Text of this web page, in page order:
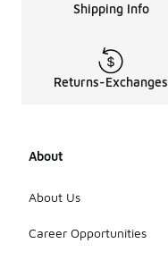
Shipping Info
Returns-Exchanges
About
About Us
Career Opportunities